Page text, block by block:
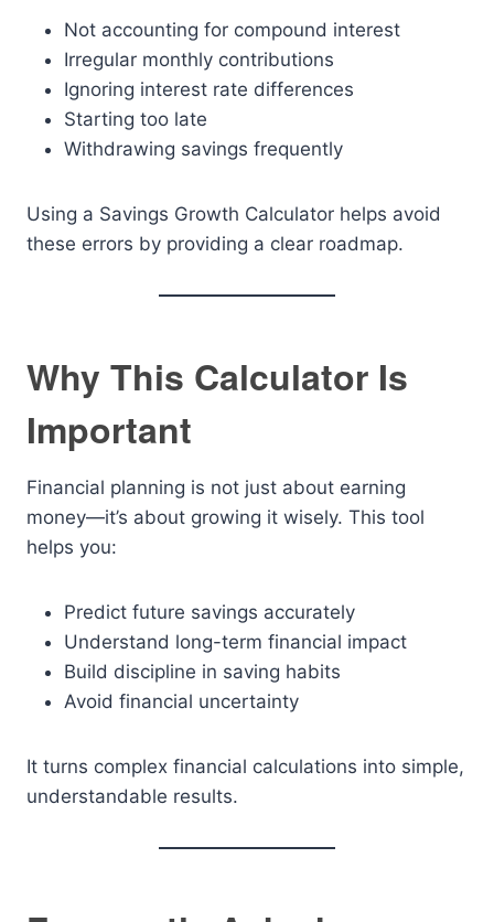
Not accounting for compound interest
Irregular monthly contributions
Ignoring interest rate differences
Starting too late
Withdrawing savings frequently
Using a Savings Growth Calculator helps avoid
these errors by providing a clear roadmap.
Why This Calculator Is
Important
Financial planning is not just about earning
money—it’s about growing it wisely. This tool
helps you:
Predict future savings accurately
Understand long-term financial impact
Build discipline in saving habits
Avoid financial uncertainty
It turns complex financial calculations into simple,
understandable results.